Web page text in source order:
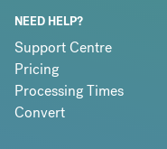
NEED HELP?
Support Centre
Pricing
Processing Times
Convert